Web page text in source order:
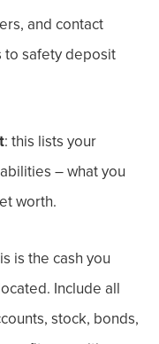
and contact
to safety deposit
: this lists your
– what you
worth.
is the cash you
Include all
stock, bonds,